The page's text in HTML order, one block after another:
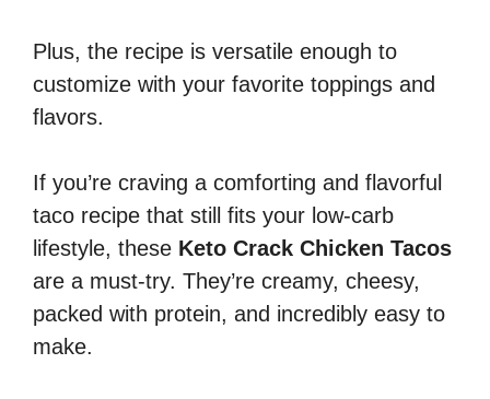
Plus, the recipe is versatile enough to
customize with your favorite toppings and
flavors.
If you’re craving a comforting and flavorful
taco recipe that still fits your low-carb
lifestyle, these Keto Crack Chicken Tacos
are a must-try. They’re creamy, cheesy,
packed with protein, and incredibly easy to
make.